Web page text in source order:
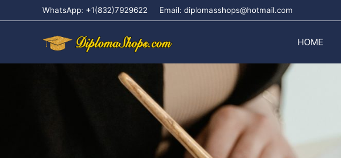
WhatsApp: +1(832)7929622 Email: diplomasshops@hotmail.com
HOME